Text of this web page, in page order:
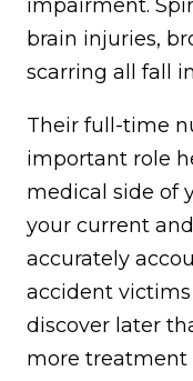
impairment.
brain injuries,
scarring all fall
Their full-time
important role
medical side of
your current
accurately
accident
discover later
more treatment